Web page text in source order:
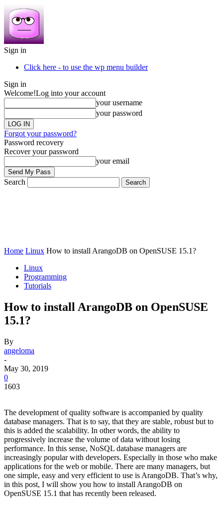
Sign in
Click here - to use the wp menu builder
Sign in
Welcome!Log into your account
your username
your password
Forgot your password?
Password recovery
Recover your password
your email
Search
Home Linux How to install ArangoDB on OpenSUSE 15.1?
Linux
Programming
Tutorials
How to install ArangoDB on OpenSUSE
15.1?
By
angeloma
-
May 30, 2019
0
1603
The development of quality software is accompanied by quality
database managers. That is to say, that they are stable, robust but to
this is added the scalability. In other words, the ability to
progressively increase the volume of data without losing
performance. In this sense, NoSQL database managers are
increasingly popular with developers. Especially in those who make
applications for the web or mobile. There are many managers, but
one simple, easy and very efficient to use is ArangoDB. That’s why,
in this post, I will show you how to install ArangoDB on
OpenSUSE 15.1 that has recently been released.